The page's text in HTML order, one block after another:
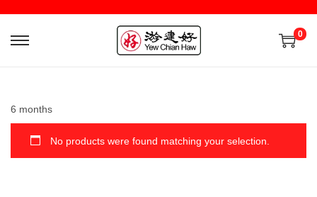
0
6 months
No products were found matching your selection.